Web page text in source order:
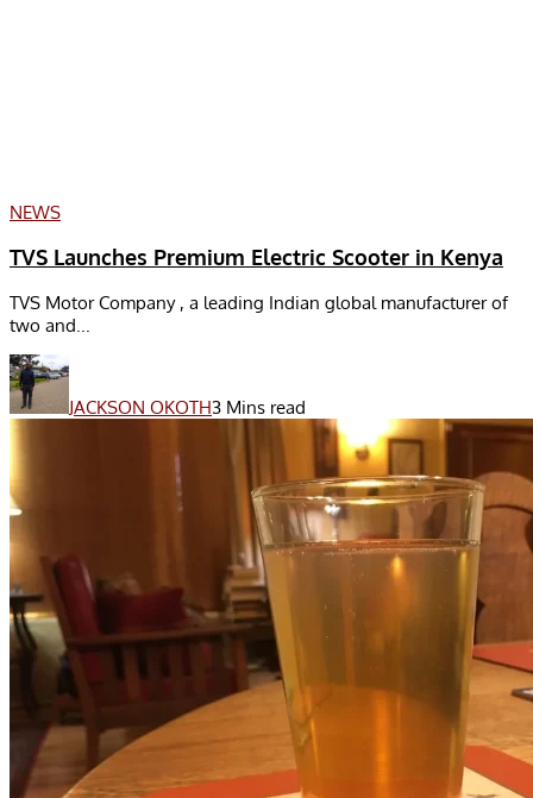
NEWS
TVS Launches Premium Electric Scooter in Kenya
TVS Motor Company , a leading Indian global manufacturer of
two and...
JACKSON OKOTH3 Mins read